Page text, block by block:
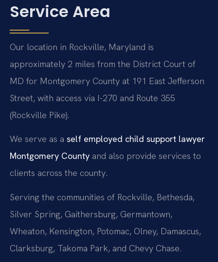
Service Area
Our location in Rockville, Maryland is
approximately 2 miles from the District Court of
MD for Montgomery County at 191 East Jefferson
Street, with access via I-270 and Route 355
(Rockville Pike).
We serve as a self employed child support lawyer
Montgomery County and also provide services to
clients across the county.
Serving the communities of Rockville, Bethesda,
Silver Spring, Gaithersburg, Germantown,
Wheaton, Kensington, Potomac, Olney, Damascus,
Clarksburg, Takoma Park, and Chevy Chase.